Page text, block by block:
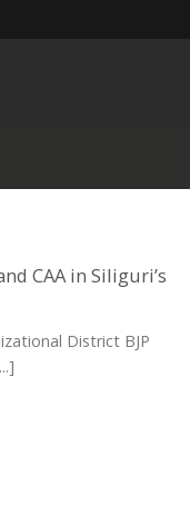
CAA in Siliguri’s
District BJP